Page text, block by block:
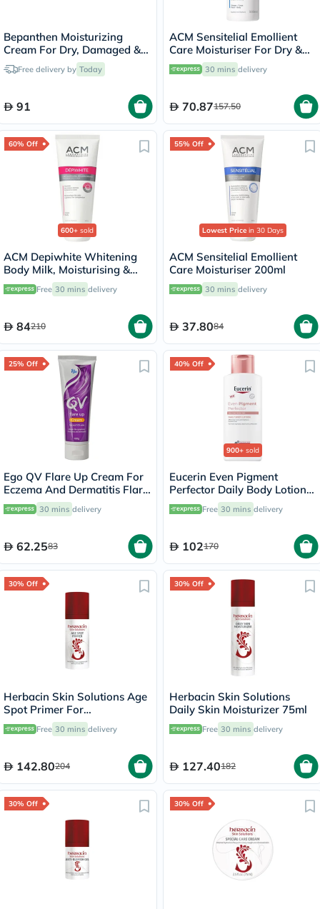
Bepanthen Moisturizing
Cream For Dry, Damaged &
Irritated Skin 100g
Free delivery by Today
91
ACM Sensitelial Emollient
Care Moisturiser For Dry &
Atopy-Prone Skin 500ml
30 mins delivery
70.87157.50
60% Off
600+ sold
ACM Depiwhite Whitening
Body Milk, Moisturising &
Nourishing Body Lotion With
Anti-Brown Spot Action
Free 30 mins delivery
84210
55% Off
Lowest Price in 30 Days
ACM Sensitelial Emollient
Care Moisturiser 200ml
30 mins delivery
37.8084
25% Off
Ego QV Flare Up Cream For
Eczema And Dermatitis Flare
Up 100g30 mins delivery
62.2583
40% Off
900+ sold
Eucerin Even Pigment
Perfector Daily Body Lotion
250ml Free 30 mins delivery
102170
30% Off
Herbacin Skin Solutions Age
Spot Primer For
Pigmentation Spots 50ml
Free 30 mins delivery
142.80204
30% Off
Herbacin Skin Solutions
Daily Skin Moisturizer 75ml
Free 30 mins delivery
127.40182
30% Off 30% Off